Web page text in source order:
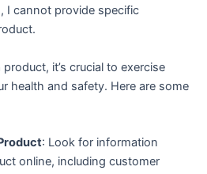
I cannot provide specific
it’s crucial to exercise
health and safety. Here are some
: Look for information
online, including customer